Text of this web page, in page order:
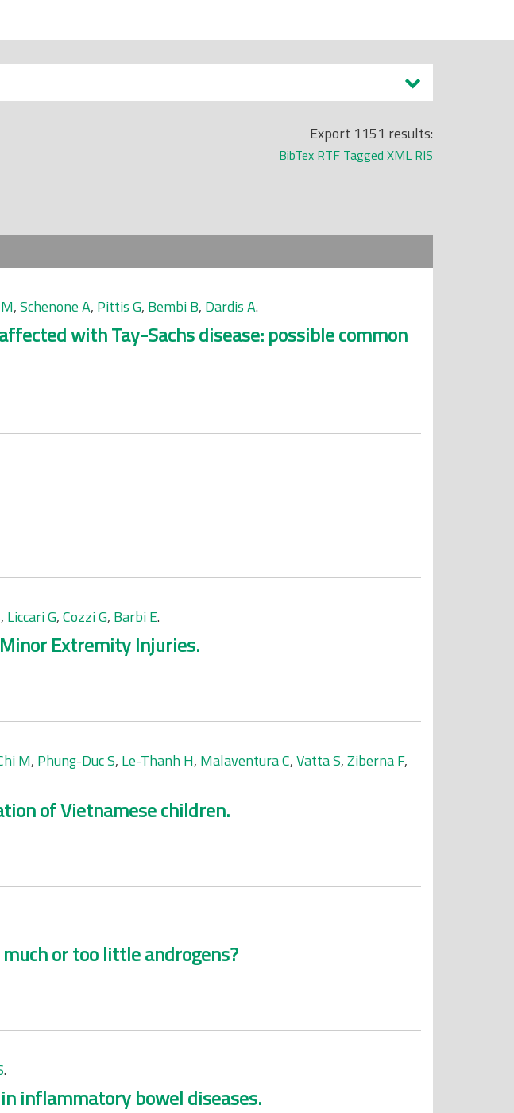
Export 1151 results:
BibTex RTF Tagged XML RIS
,Schenone A, Pittis G, Bembi B, Dardis A.
with Tay-Sachs disease: possible common
, Liccari G,Cozzi G, Barbi E.
Extremity Injuries.
M, Phung-Duc S, Le-Thanh H, Malaventura C,Vatta S,Ziberna F,
of Vietnamese children.
or too little androgens?
.
inflammatory bowel diseases.